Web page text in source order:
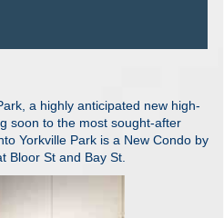
a highly anticipated new high-
soon to the most sought-after
Yorkville Park is a New Condo by
Bloor St and Bay St.